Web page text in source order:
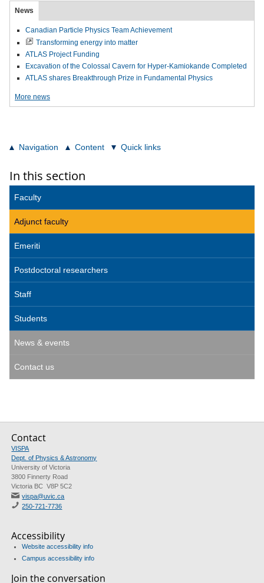
News
Canadian Particle Physics Team Achievement
Transforming energy into matter
ATLAS Project Funding
Excavation of the Colossal Cavern for Hyper-Kamiokande Completed
ATLAS shares Breakthrough Prize in Fundamental Physics
More news
Navigation Content Quick links
In this section
Faculty
Adjunct faculty
Emeriti
Postdoctoral researchers
Staff
Students
News & events
Contact us
Contact
VISPA
Dept. of Physics & Astronomy
University of Victoria
3800 Finnerty Road
Victoria BC V8P 5C2
vispa@uvic.ca
250-721-7736
Accessibility
Website accessibility info
Campus accessibility info
Join the conversation